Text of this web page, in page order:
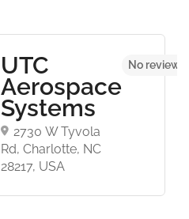
UTC
Aerospace
Systems
2730 W Tyvola
Rd, Charlotte, NC
28217, USA
No reviews